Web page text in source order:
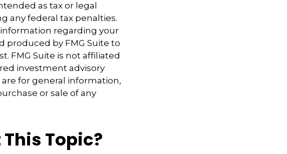
as tax or legal
any federal tax penalties.
regarding your
produced by FMG Suite to
FMG Suite is not affiliated
investment advisory
for general information,
or sale of any
Topic?